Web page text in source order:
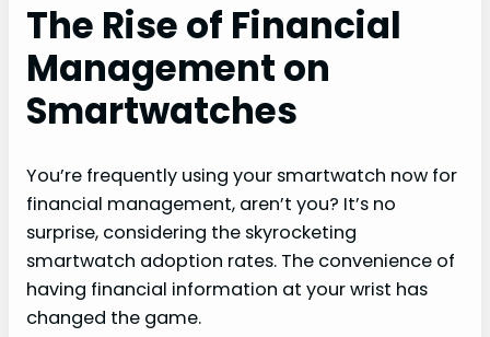
The Rise of Financial
Management on
Smartwatches
You’re frequently using your smartwatch now for
financial management, aren’t you? It’s no
surprise, considering the skyrocketing
smartwatch adoption rates. The convenience of
having financial information at your wrist has
changed the game.